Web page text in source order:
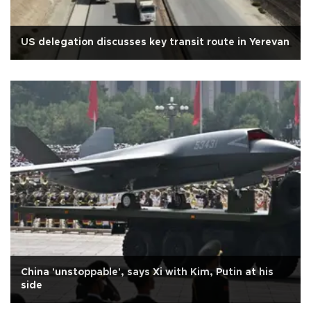
US delegation discusses key transit route in Yerevan
China 'unstoppable', says Xi with Kim, Putin at his
side